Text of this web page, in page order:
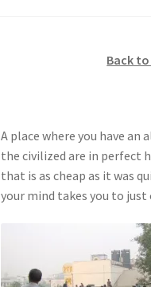
Back to
A place where you have
the civilized are in perfect
that is as cheap as it was
your mind takes you to just